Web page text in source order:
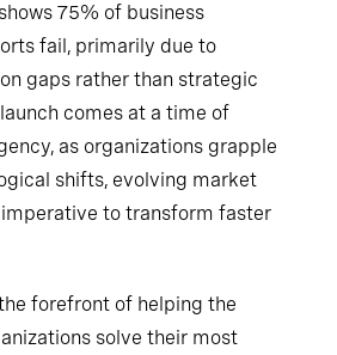
75% of business
fail, primarily due to
gaps rather than strategic
comes at a time of
as organizations grapple
shifts, evolving market
to transform faster
forefront of helping the
solve their most